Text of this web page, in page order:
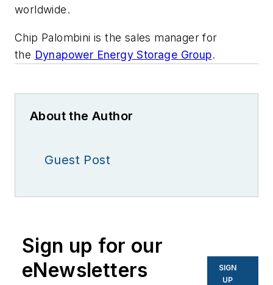
worldwide.
Chip Palombini is the sales manager for
the Dynapower Energy Storage Group.
About the Author
Guest Post
Sign up for our
eNewsletters
SIGN
UP